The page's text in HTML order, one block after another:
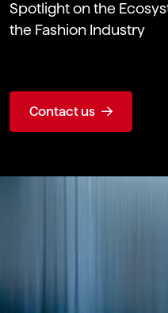
Spotlight on the
the Fashion Industry
Contact us